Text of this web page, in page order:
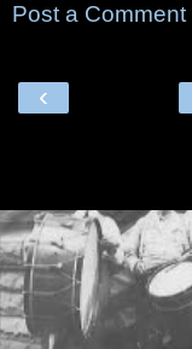
Post a Comment
‹